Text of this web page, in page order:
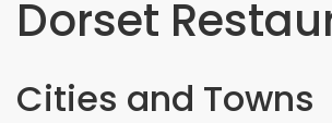
Dorset
Cities and Towns